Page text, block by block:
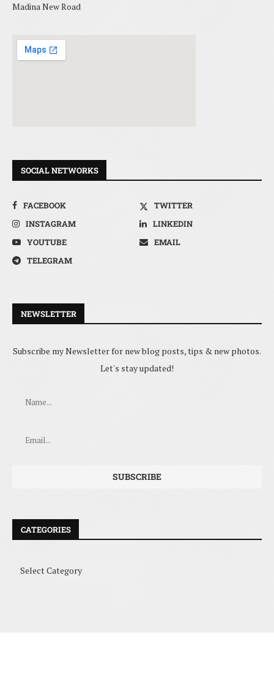
Madina New Road
SOCIAL NETWORKS
FACEBOOK
TWITTER
INSTAGRAM
LINKEDIN
YOUTUBE
EMAIL
TELEGRAM
NEWSLETTER
Subscribe my Newsletter for new blog posts, tips & new photos.
Let's stay updated!
CATEGORIES